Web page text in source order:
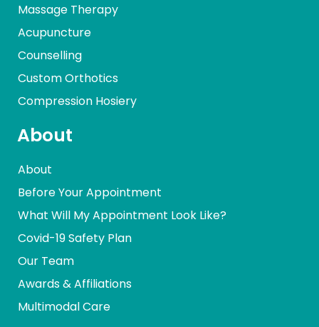
Massage Therapy
Acupuncture
Counselling
Custom Orthotics
Compression Hosiery
About
About
Before Your Appointment
What Will My Appointment Look Like?
Covid-19 Safety Plan
Our Team
Awards & Affiliations
Multimodal Care